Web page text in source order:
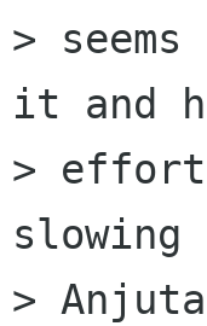
>
it and
>
slowing
>